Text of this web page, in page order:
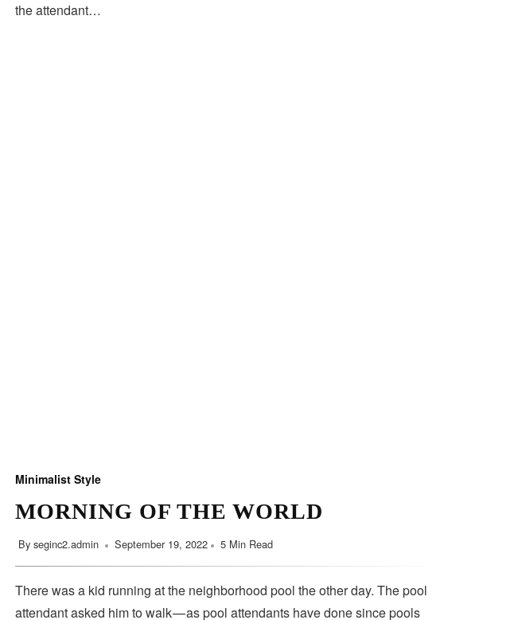
the attendant…
Minimalist Style
MORNING OF THE WORLD
By seginc2.admin September 19, 2022 5 Min Read
There was a kid running at the neighborhood pool the other day. The pool
attendant asked him to walk — as pool attendants have done since pools